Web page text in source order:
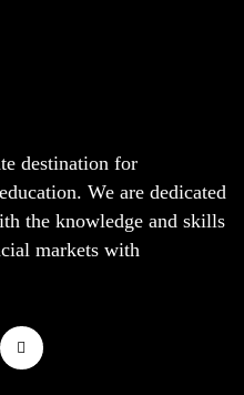
destination for
We are dedicated
the knowledge and skills
markets with